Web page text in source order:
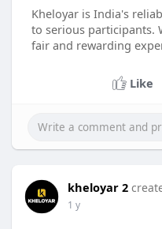
Kheloyar is India's
to serious participants.
fair and rewarding
Like
kheloyar 2
1 y